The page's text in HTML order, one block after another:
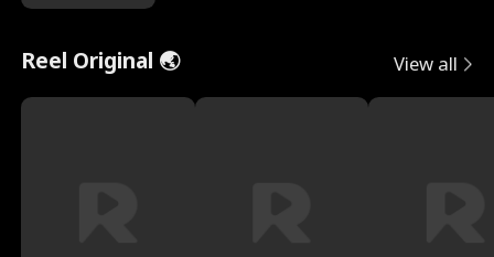
Reel Original 🌏 View all